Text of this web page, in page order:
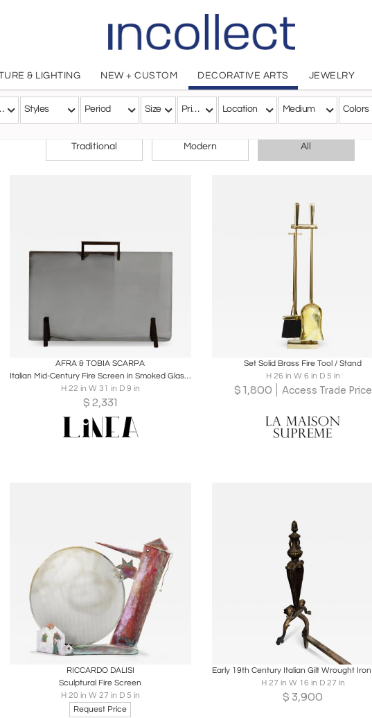
& LIGHTING NEW + CUSTOM DECORATIVE ARTS JEWELRY
Styles Period Size Price Location Medium Colors
CHOOSE YOUR STYLE
Traditional Modern All
Boards Share Inquire
AFRA & TOBIA SCARPA
Italian Mid-Century Fire Screen in Smoked Glass and Burnished Brass, 1960s
H 22 in W 31 in D 9 in
$ 2,331
Share
Set Solid Brass Fire Tool / Stand
H 26 in W 6 in D 5 in
$ 1,800 Access Trade Price
Boards Share Inquire
RICCARDO DALISI
Sculptural Fire Screen
H 20 in W 27 in D 5 in
Request Price
H 27 in W 16 in D 27 in
$ 3,900